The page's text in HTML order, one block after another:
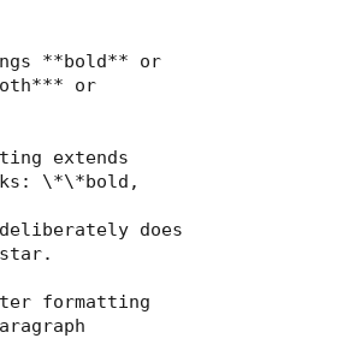
**bold** or
or
extends
\*\*bold,
does
formatting